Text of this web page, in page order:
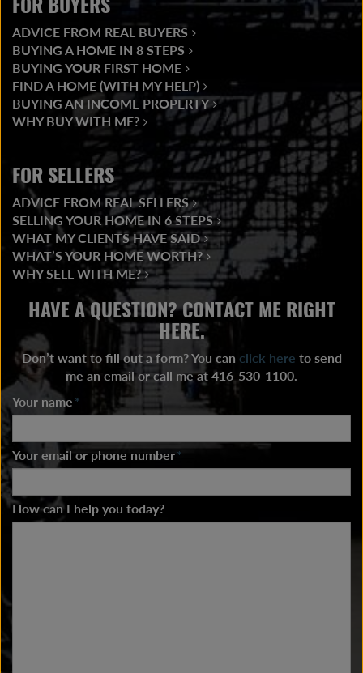
ADVICE FROM REAL BUYERS
BUYING A HOME IN 8 STEPS
BUYING YOUR FIRST HOME
FIND A HOME (WITH MY HELP)
BUYING AN INCOME PROPERTY
WHY BUY WITH ME?
FOR SELLERS
ADVICE FROM REAL SELLERS
SELLING YOUR HOME IN 6 STEPS
WHAT MY CLIENTS HAVE SAID
WHAT’S YOUR HOME WORTH?
WHY SELL WITH ME?
HAVE A QUESTION? CONTACT ME RIGHT
HERE.
Don’t want to fill out a form? You can click here to send
me an email or call me at 416-530-1100.
Your name *
Your email or phone number*
How can I help you today?